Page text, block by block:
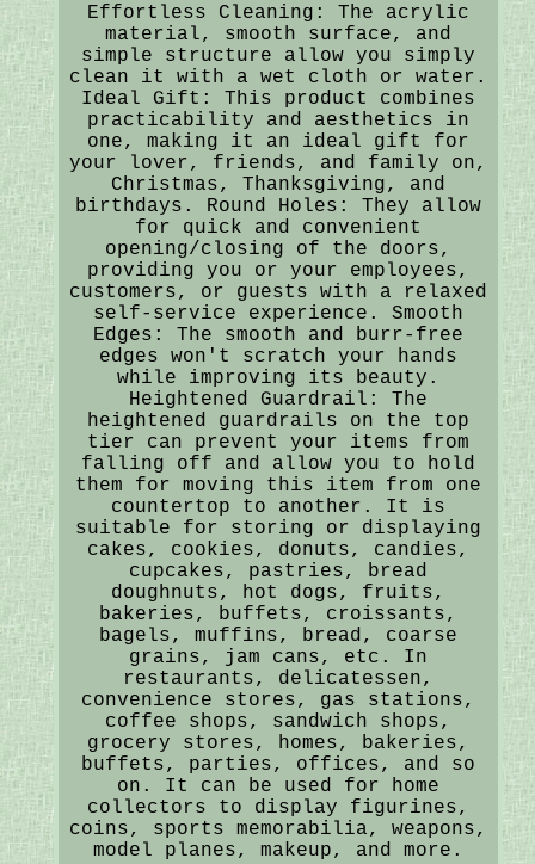
Effortless Cleaning: The acrylic
material, smooth surface, and
simple structure allow you simply
clean it with a wet cloth or water.
Ideal Gift: This product combines
practicability and aesthetics in
one, making it an ideal gift for
your lover, friends, and family on,
Christmas, Thanksgiving, and
birthdays. Round Holes: They allow
for quick and convenient
opening/closing of the doors,
providing you or your employees,
customers, or guests with a relaxed
self-service experience. Smooth
Edges: The smooth and burr-free
edges won't scratch your hands
while improving its beauty.
Heightened Guardrail: The
heightened guardrails on the top
tier can prevent your items from
falling off and allow you to hold
them for moving this item from one
countertop to another. It is
suitable for storing or displaying
cakes, cookies, donuts, candies,
cupcakes, pastries, bread
doughnuts, hot dogs, fruits,
bakeries, buffets, croissants,
bagels, muffins, bread, coarse
grains, jam cans, etc. In
restaurants, delicatessen,
convenience stores, gas stations,
coffee shops, sandwich shops,
grocery stores, homes, bakeries,
buffets, parties, offices, and so
on. It can be used for home
collectors to display figurines,
coins, sports memorabilia, weapons,
model planes, makeup, and more.